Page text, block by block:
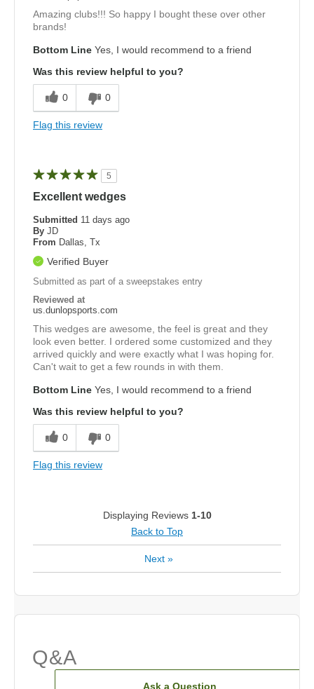
Amazing clubs!!! So happy I bought these over other
brands!
Bottom Line Yes, I would recommend to a friend
Was this review helpful to you?
0 0
Flag this review
5
Excellent wedges
Submitted 11 days ago
By JD
From Dallas, Tx
Verified Buyer
Submitted as part of a sweepstakes entry
Reviewed at
us.dunlopsports.com
This wedges are awesome, the feel is great and they
look even better. I ordered some customized and they
arrived quickly and were exactly what I was hoping for.
Can't wait to get a few rounds in with them.
Bottom Line Yes, I would recommend to a friend
Was this review helpful to you?
0 0
Flag this review
Displaying Reviews 1-10
Back to Top
Next »
Q&A
Ask a Question